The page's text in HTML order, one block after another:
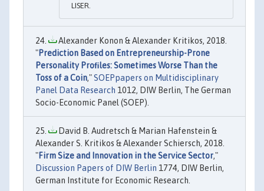
LISER.
Alexander Konon & Alexander Kritikos, 2018.
"Prediction Based on Entrepreneurship-Prone
Personality Proﬁles: Sometimes Worse Than the
Toss of a Coin,"SOEPpapers on Multidisciplinary
Panel Data Research 1012, DIW Berlin, The German
Socio-Economic Panel (SOEP).
David B. Audretsch & Marian Hafenstein &
Alexander S. Kritikos & Alexander Schiersch, 2018.
"Firm Size and Innovation in the Service Sector,"
Discussion Papers of DIW Berlin 1774, DIW Berlin,
German Institute for Economic Research.